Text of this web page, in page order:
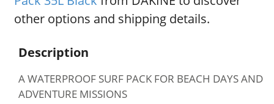
other options and shipping details.
Description
A WATERPROOF SURF PACK FOR BEACH DAYS AND
ADVENTURE MISSIONS